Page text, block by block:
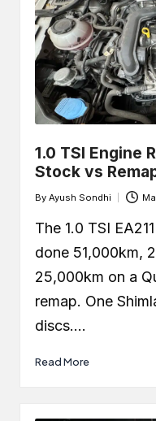
1.0 TSI Engine
Stock vs
Posted
by
By Ayush Sondhi
The 1.0 TSI
done 51,000km,
25,000km on a
remap. One
discs.…
Read More